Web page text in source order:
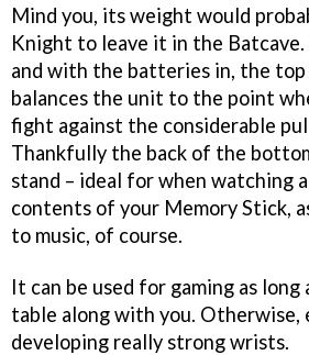
Mind you, its weight would
Knight to leave it in the
and with the batteries in, the
balances the unit to the point
fight against the considerable
Thankfully the back of the
stand – ideal for when watching
contents of your Memory Stick,
to music, of course.
It can be used for gaming as long
table along with you. Otherwise,
developing really strong wrists.